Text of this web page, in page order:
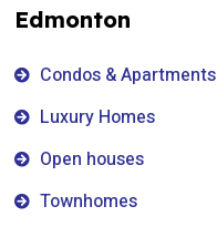
Edmonton
Condos & Apartments
Luxury Homes
Open houses
Townhomes